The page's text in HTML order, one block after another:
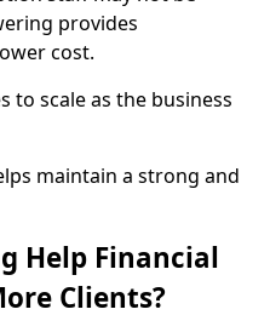
provides
cost.
to scale as the business
maintain a strong and
Help Financial
Clients?